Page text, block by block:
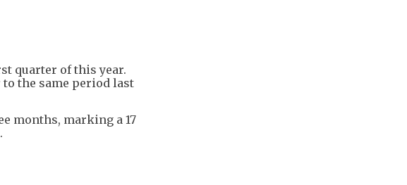
quarter of this year.
the same period last
months, marking a 17